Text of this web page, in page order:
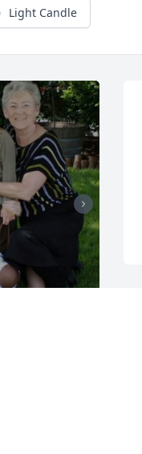
Light Candle